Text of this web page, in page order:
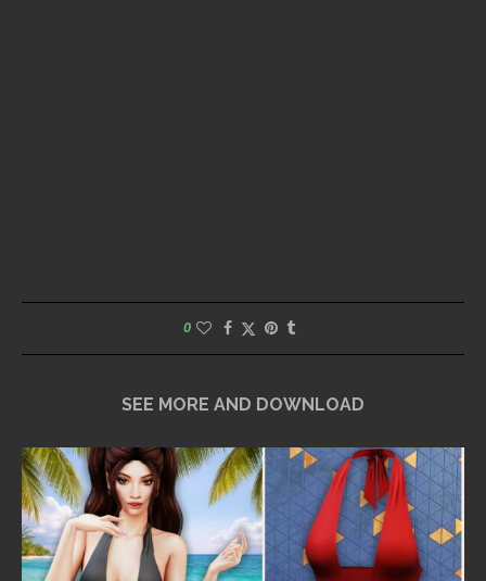
0
SEE MORE AND DOWNLOAD